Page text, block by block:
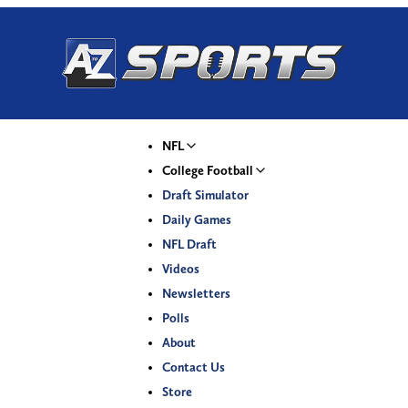
NFL
College Football
Draft Simulator
Daily Games
NFL Draft
Videos
Newsletters
Polls
About
Contact Us
Store